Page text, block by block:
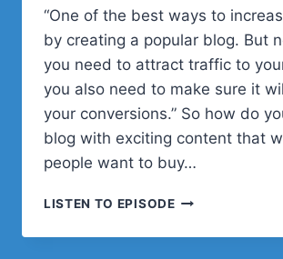
“One of the best ways to
by creating a popular blog. But
you need to attract traffic to
you also need to make sure it
your conversions.” So how do
blog with exciting content that
people want to buy…
LISTEN TO EPISODEHOW
BECOME